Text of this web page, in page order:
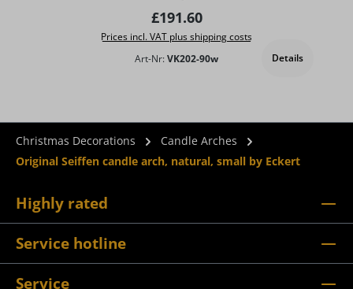
Regular price:
£191.60
Prices incl. VAT plus shipping costs
Art-Nr:VK202-90w Details
Christmas Decorations
Candle Arches
Original Seiffen candle arch, natural, small by Eckert
Highly rated
Service hotline
Service